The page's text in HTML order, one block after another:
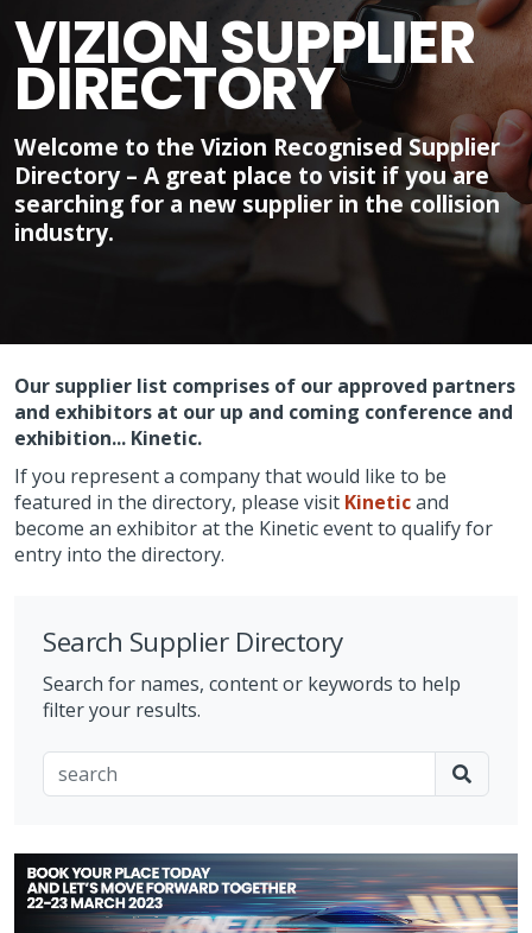
VIZION SUPPLIER
DIRECTORY
Welcome to the Vizion Recognised Supplier
Directory – A great place to visit if you are
searching for a new supplier in the collision
industry.
Our supplier list comprises of our approved partners
and exhibitors at our up and coming conference and
exhibition... Kinetic.
If you represent a company that would like to be
featured in the directory, please visit Kineticand
become an exhibitor at the Kinetic event to qualify for
entry into the directory.
Search Supplier Directory
Search for names, content or keywords to help
filter your results.